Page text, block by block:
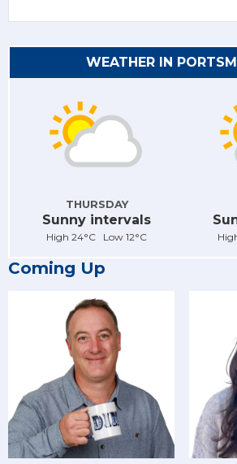
WEATHER IN
THURSDAY
Sunny intervals
High 24°C Low 12°C
Coming Up